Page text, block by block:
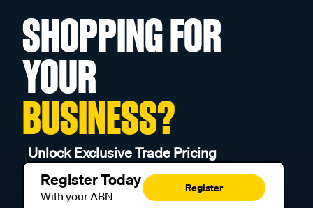
SHOPPING FOR
YOUR
BUSINESS?
Unlock Exclusive Trade Pricing
Register Today
With your ABN
Register